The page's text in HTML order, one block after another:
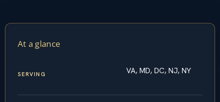
At a glance
SERVING VA, MD, DC, NJ, NY